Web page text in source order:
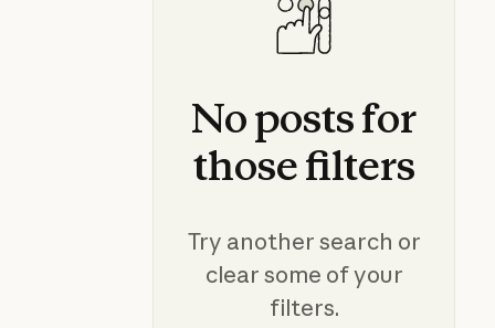
Nopostsfor
thosefilters
Try another search or
clear some of your
filters.